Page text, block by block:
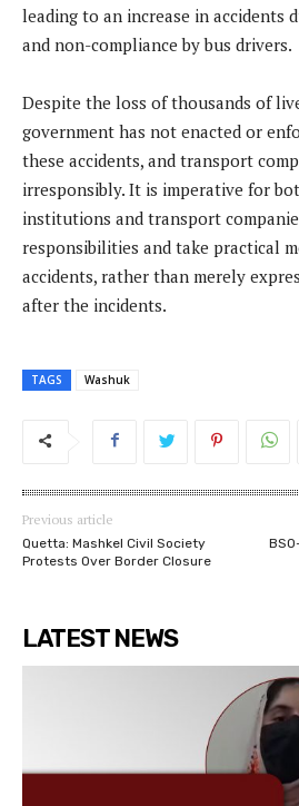
leading to an increase in accidents
and non-compliance by bus drivers.
Despite the loss of thousands of
government has not enacted or
these accidents, and transport
irresponsibly. It is imperative for
institutions and transport
responsibilities and take practical
accidents, rather than merely
after the incidents.
TAGS Washuk
Previous article
Quetta: Mashkel Civil Society
Protests Over Border Closure
LATEST NEWS